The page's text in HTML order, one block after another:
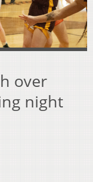
over
night